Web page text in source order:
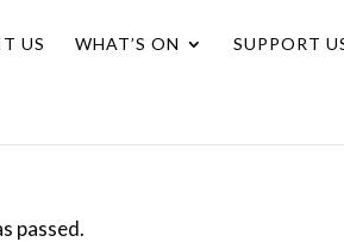
US WHAT’S ON SUPPORT
passed.